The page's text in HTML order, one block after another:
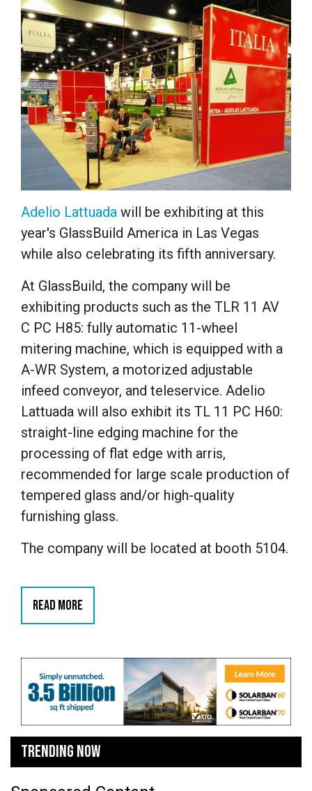
Adelio Lattuada will be exhibiting at this
year's GlassBuild America in Las Vegas
while also celebrating its fifth anniversary.
At GlassBuild, the company will be
exhibiting products such as the TLR 11 AV
C PC H85: fully automatic 11-wheel
mitering machine, which is equipped with a
A-WR System, a motorized adjustable
infeed conveyor, and teleservice. Adelio
Lattuada will also exhibit its TL 11 PC H60:
straight-line edging machine for the
processing of flat edge with arris,
recommended for large scale production of
tempered glass and/or high-quality
furnishing glass.
The company will be located at booth 5104.
READ MORE
TRENDING NOW